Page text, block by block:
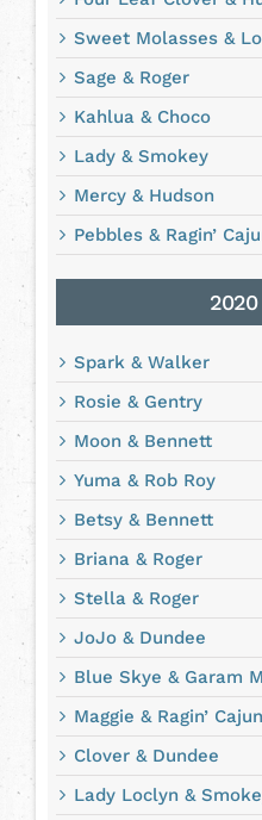
Sweet Molasses &
Sage & Roger
Kahlua & Choco
Lady & Smokey
Mercy & Hudson
Pebbles & Ragin’
Spark & Walker
Rosie & Gentry
Moon & Bennett
Yuma & Rob Roy
Betsy & Bennett
Briana & Roger
Stella & Roger
JoJo & Dundee
Blue Skye & Garam
Maggie & Ragin’ Cajun
Clover & Dundee
Lady Loclyn &